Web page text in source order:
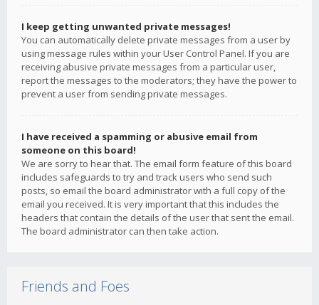
I keep getting unwanted private messages!
You can automatically delete private messages from a user by
using message rules within your User Control Panel. If you are
receiving abusive private messages from a particular user,
report the messages to the moderators; they have the power to
prevent a user from sending private messages.
I have received a spamming or abusive email from
someone on this board!
We are sorry to hear that. The email form feature of this board
includes safeguards to try and track users who send such
posts, so email the board administrator with a full copy of the
email you received. It is very important that this includes the
headers that contain the details of the user that sent the email.
The board administrator can then take action.
Friends and Foes